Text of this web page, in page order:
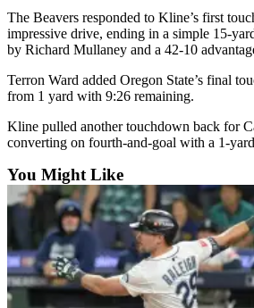
View
Columnists
Letters
Editorial
Cartoons
Letter
to the
Editor
eEditions
Contests
The Beavers responded to Kline’s first
impressive drive, ending in a simple 15-
by Richard Mullaney and a 42-10
Terron Ward added Oregon State’s final
from 1 yard with 9:26 remaining.
Kline pulled another touchdown back for
converting on fourth-and-goal with a 1-
You Might Like